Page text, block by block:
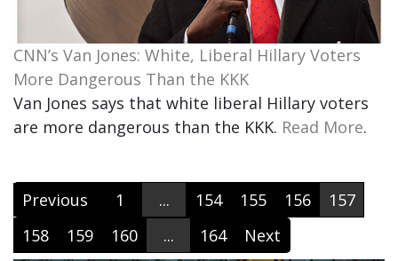
CNN’s Van Jones: White, Liberal Hillary Voters
More Dangerous Than the KKK
Van Jones says that white liberal Hillary voters
are more dangerous than the KKK. Read More.
Previous 1 ... 154 155 156
157
158
159 160 ... 164 Next